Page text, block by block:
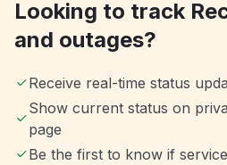
Looking to track
and outages?
Receive real-time status
Show current status on
page
Be the first to know if